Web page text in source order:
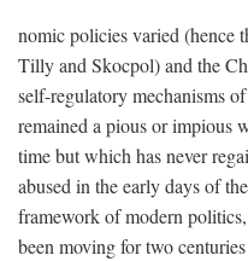
nomic policies varied (hence
Tilly and Skocpol) and the
self-regulatory mechanisms
remained a pious or impious
time but which has never
abused in the early days of
framework of modern
been moving for two